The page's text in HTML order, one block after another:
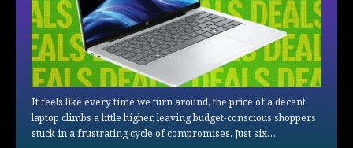
It feels like every time we turn around, the price of a decent
laptop climbs a little higher, leaving budget-conscious shoppers
stuck in a frustrating cycle of compromises. Just six…